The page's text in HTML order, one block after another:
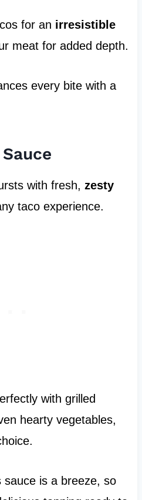
for an irresistible
meat for added depth.
every bite with a
with fresh, zesty
taco experience.
with grilled
hearty vegetables,
sauce is a breeze, so